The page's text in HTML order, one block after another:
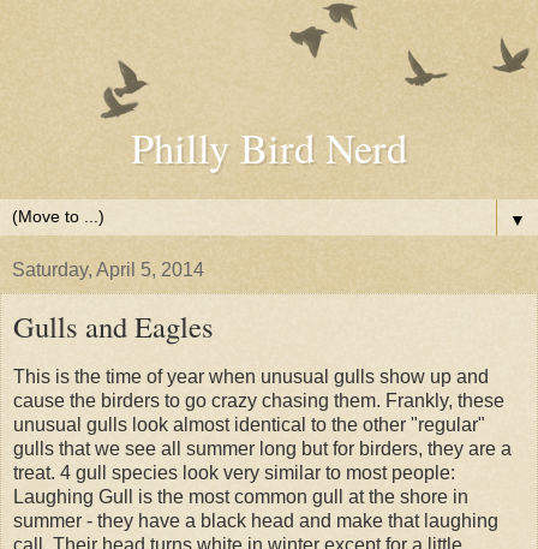
Philly Bird Nerd
▼
Saturday, April 5, 2014
Gulls and Eagles
This is the time of year when unusual gulls show up and
cause the birders to go crazy chasing them. Frankly, these
unusual gulls look almost identical to the other "regular"
gulls that we see all summer long but for birders, they are a
treat. 4 gull species look very similar to most people:
Laughing Gull is the most common gull at the shore in
summer - they have a black head and make that laughing
call. Their head turns white in winter except for a little